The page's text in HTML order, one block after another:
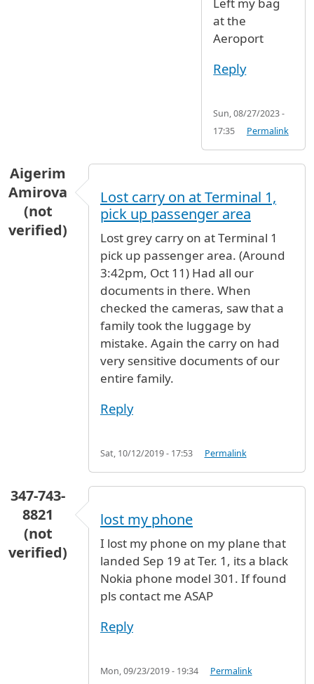
at the
Aeroport
Reply
Sun, 08/27/2023 -
17:35
Permalink
Aigerim
Amirova
(not
verified)
Lost carry on at Terminal 1,
pick up passenger area
Lost grey carry on at Terminal 1
pick up passenger area. (Around
3:42pm, Oct 11) Had all our
documents in there. When
checked the cameras, saw that a
family took the luggage by
mistake. Again the carry on had
very sensitive documents of our
entire family.
Reply
Sat, 10/12/2019 - 17:53 Permalink
347-743-
8821
(not
verified)
lost my phone
I lost my phone on my plane that
landed Sep 19 at Ter. 1, its a black
Nokia phone model 301. If found
pls contact me ASAP
Reply
Mon, 09/23/2019 - 19:34 Permalink